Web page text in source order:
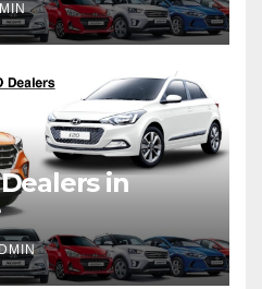
in